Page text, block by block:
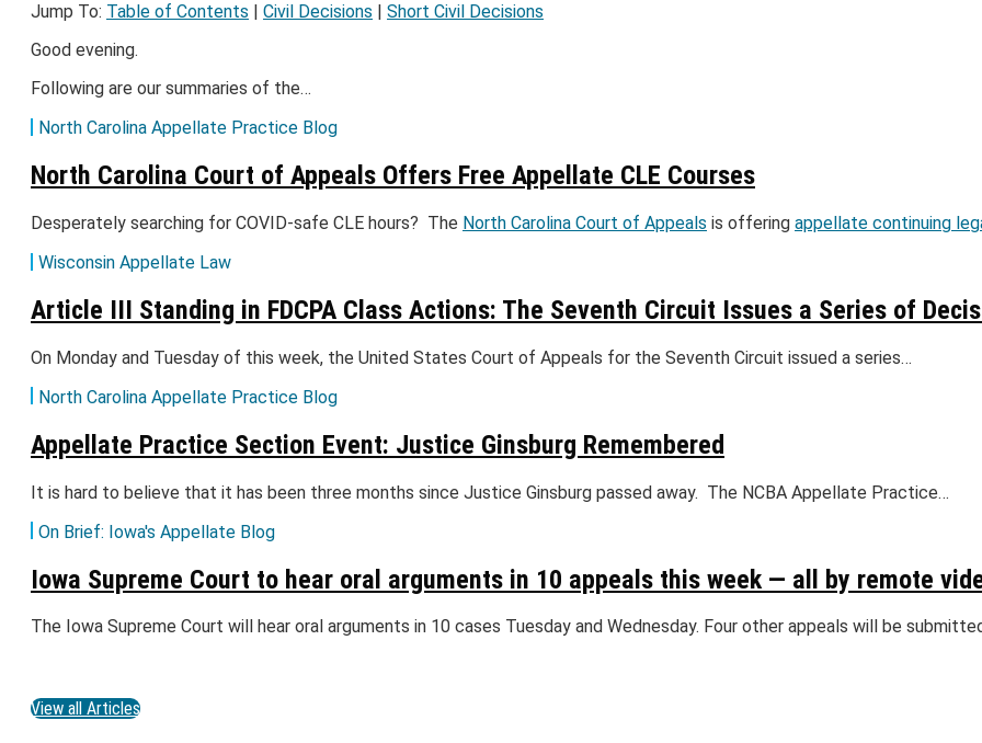
Jump To: Table of Contents Civil Decisions
Short Civil Decisions
Good evening.
Following are our summaries of the…
North Carolina Appellate Practice Blog
North Carolina Court of Appeals Offers Free Appellate CLE Courses
Desperately searching for COVID-safe CLE hours? The North Carolina Court of Appeals is offering appellate continuing
Wisconsin Appellate Law
Article III Standing in FDCPA Class Actions: The Seventh Circuit Issues a Series of
On Monday and Tuesday of this week, the United States Court of Appeals for the Seventh Circuit issued a series…
North Carolina Appellate Practice Blog
Appellate Practice Section Event: Justice Ginsburg Remembered
It is hard to believe that it has been three months since Justice Ginsburg passed away. The NCBA Appellate Practice…
On Brief: Iowa's Appellate Blog
Iowa Supreme Court to hear oral arguments in 10 appeals this week — all by remote
The Iowa Supreme Court will hear oral arguments in 10 cases Tuesday and Wednesday. Four other appeals will be
View all Articles